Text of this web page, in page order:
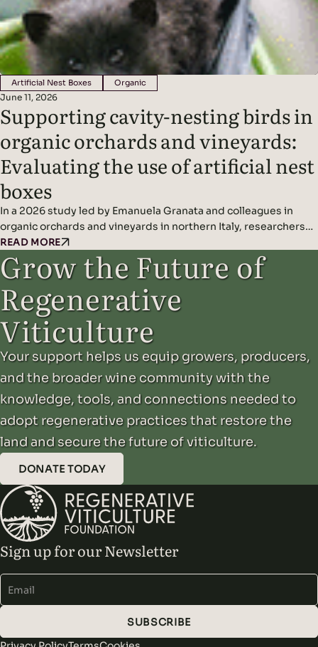
Artificial Nest Boxes Organic
June 11, 2026
Supporting cavity-nesting birds in
organic orchards and vineyards:
Evaluating the use of artificial nest
boxes
In a 2026 study led by Emanuela Granata and colleagues in
organic orchards and vineyards in northern Italy, researchers
found that artificial nest boxes effectively support insect-
eating cavity-nesting birds and may improve natural pest
control when combined with diverse landscape features.
Headline Findings: Methods: Results: Read the original study
here.
READ MORE
Grow the Future of
Regenerative
Viticulture
Your support helps us equip growers, producers,
and the broader wine community with the
knowledge, tools, and connections needed to
adopt regenerative practices that restore the
land and secure the future of viticulture.
DONATE TODAY
Sign up for our Newsletter
SUBSCRIBE